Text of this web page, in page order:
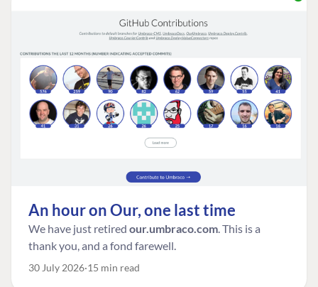
An hour on Our, one last time
We have just retired our.umbraco.com. This is a
thank you, and a fond farewell.
30 July 2026 15 min read